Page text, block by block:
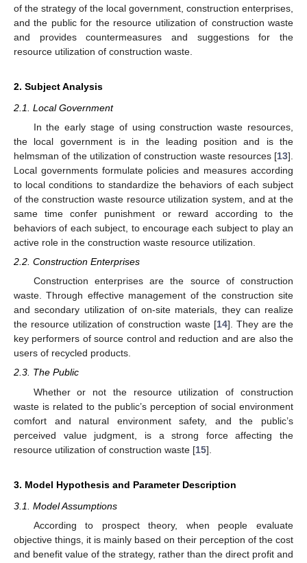
of the strategy of the local government, construction enterprises,
and the public for the resource utilization of construction waste
and provides countermeasures and suggestions for the
resource utilization of construction waste.
2. Subject Analysis
2.1. Local Government
In the early stage of using construction waste resources,
the local government is in the leading position and is the
helmsman of the utilization of construction waste resources [13].
Local governments formulate policies and measures according
to local conditions to standardize the behaviors of each subject
of the construction waste resource utilization system, and at the
same time confer punishment or reward according to the
behaviors of each subject, to encourage each subject to play an
active role in the construction waste resource utilization.
2.2. Construction Enterprises
Construction enterprises are the source of construction
waste. Through effective management of the construction site
and secondary utilization of on-site materials, they can realize
the resource utilization of construction waste [14]. They are the
key performers of source control and reduction and are also the
users of recycled products.
2.3. The Public
Whether or not the resource utilization of construction
waste is related to the public’s perception of social environment
comfort and natural environment safety, and the public’s
perceived value judgment, is a strong force affecting the
resource utilization of construction waste [15].
3. Model Hypothesis and Parameter Description
3.1. Model Assumptions
According to prospect theory, when people evaluate
objective things, it is mainly based on their perception of the cost
and benefit value of the strategy, rather than the direct profit and